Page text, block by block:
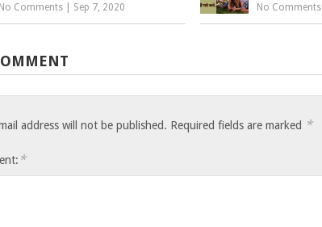
No Comments Sep 7, 2020 No Comments
address will not be published. Required fields are marked *
*